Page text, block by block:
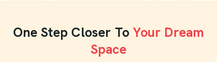
One Step Closer To Your Dream
Space